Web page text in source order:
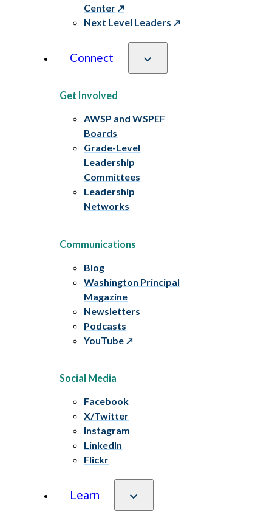
Center
Next Level Leaders
Connect
Get Involved
AWSP and WSPEF
Boards
Grade-Level
Leadership
Committees
Leadership
Networks
Communications
Blog
Washington Principal
Magazine
Newsletters
Podcasts
YouTube
Social Media
Facebook
X/Twitter
Instagram
LinkedIn
Flickr
Learn